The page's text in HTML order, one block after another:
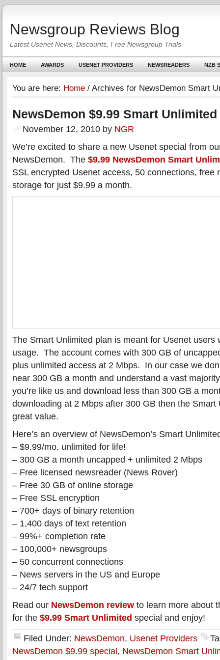
Newsgroup Reviews Blog
Latest Usenet News, Discounts, Free Newsgroup Trials
HOME AWARDS USENET PROVIDERS NEWSREADERS NZB
You are here: Home / Archives for NewsDemon Smart
NewsDemon $9.99 Smart
November 12, 2010 by NGR
We’re excited to share a new Usenet special from
NewsDemon. The $9.99 NewsDemon Smart
SSL encrypted Usenet access, 50 connections, free
storage for just $9.99 a month.
The Smart Unlimited plan is meant for Usenet users
usage. The account comes with 300 GB of
plus unlimited access at 2 Mbps. In our case we
near 300 GB a month and understand a vast
you’re like us and download less than 300 GB a
downloading at 2 Mbps after 300 GB then the Smart
great value.
Here’s an overview of NewsDemon’s Smart
– $9.99/mo. unlimited for life!
– 300 GB a month uncapped + unlimited 2 Mbps
– Free licensed newsreader (News Rover)
– Free 30 GB of online storage
– Free SSL encryption
– 700+ days of binary retention
– 1,400 days of text retention
– 99%+ completion rate
– 100,000+ newsgroups
– 50 concurrent connections
– News servers in the US and Europe
– 24/7 tech support
Read our NewsDemon review to learn more about
for the $9.99 Smart Unlimited special and enjoy!
Filed Under: NewsDemon, Usenet Providers
NewsDemon $9.99 special, NewsDemon Smart